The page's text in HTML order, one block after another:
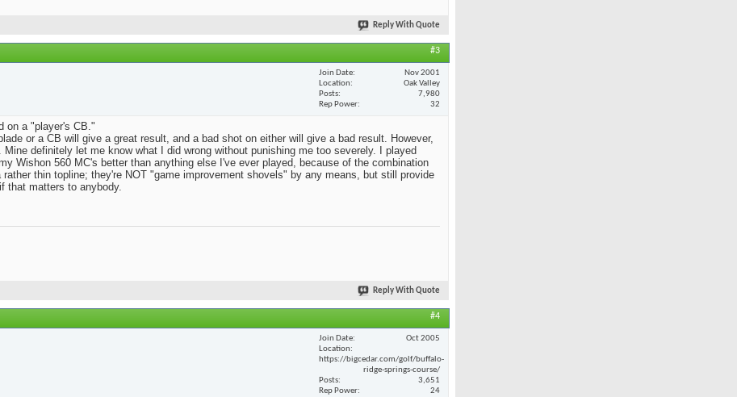
Reply With Quote
#3
Join Date
Nov 2001
Location
Oak Valley
Posts
7,980
Rep Power
32
on a "player's CB."
or a CB will give a great result, and a bad shot on either will give a bad result. However,
definitely let me know what I did wrong without punishing me too severely. I played
Wishon 560 MC's better than anything else I've ever played, because of the combination
thin topline; they're NOT "game improvement shovels" by any means, but still provide
that matters to anybody.
Reply With Quote
#4
Join Date
Oct 2005
Location
https://bigcedar.com/golf/buffalo-
ridge-springs-course/
Posts
3,651
Rep Power
24